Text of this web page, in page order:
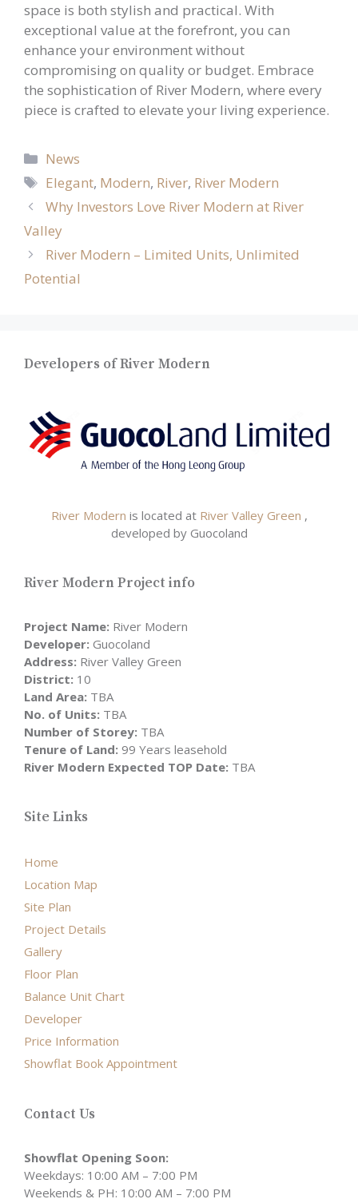
space is both stylish and practical. With
exceptional value at the forefront, you can
enhance your environment without
compromising on quality or budget. Embrace
the sophistication of River Modern, where every
piece is crafted to elevate your living experience.
Categories
News
Tags
Elegant, Modern, River, River Modern
Why Investors Love River Modern at River
Valley
River Modern – Limited Units, Unlimited
Potential
Developers of River Modern
River Modern is located at River Valley Green ,
developed by Guocoland
River Modern Project info
Project Name: River Modern
Developer: Guocoland
Address: River Valley Green
District: 10
Land Area: TBA
No. of Units: TBA
Number of Storey: TBA
Tenure of Land: 99 Years leasehold
River Modern Expected TOP Date: TBA
Site Links
Home
Location Map
Site Plan
Project Details
Gallery
Floor Plan
Balance Unit Chart
Developer
Price Information
Showflat Book Appointment
Contact Us
Showflat Opening Soon:
Weekdays: 10:00 AM – 7:00 PM
Weekends & PH: 10:00 AM – 7:00 PM